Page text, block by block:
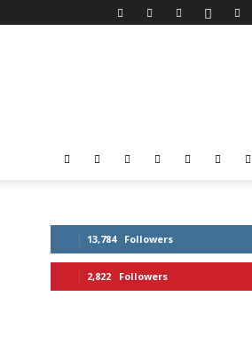
13,784 Followers
2,822 Followers